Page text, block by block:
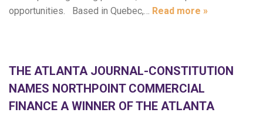
opportunities. Based in Quebec,… Read more »
THE ATLANTA JOURNAL-CONSTITUTION
NAMES NORTHPOINT COMMERCIAL
FINANCE A WINNER OF THE ATLANTA